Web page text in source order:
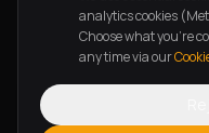
New Releases
analytics cookies
Choose what you're
any time via our